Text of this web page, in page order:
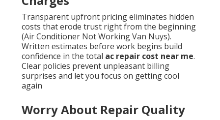
Transparent upfront pricing eliminates hidden
costs that erode trust right from the beginning
(Air Conditioner Not Working Van Nuys).
Written estimates before work begins build
confidence in the total ac repair cost near me.
Clear policies prevent unpleasant billing
surprises and let you focus on getting cool
again
Worry About Repair Quality